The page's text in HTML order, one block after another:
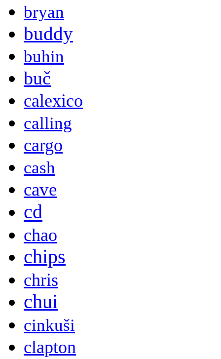
bryan
buddy
buhin
buč
calexico
calling
cargo
cash
cave
cd
chao
chips
chris
chui
cinkuši
clapton